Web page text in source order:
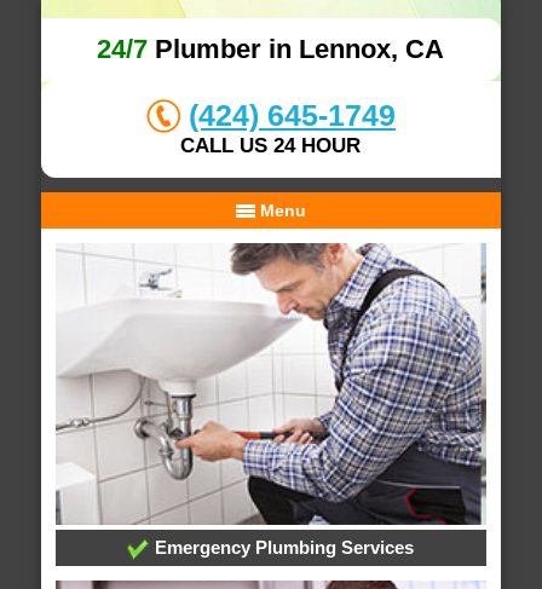
24/7 Plumber in Lennox, CA
(424) 645-1749
CALL US 24 HOUR
Menu
Emergency Plumbing Services